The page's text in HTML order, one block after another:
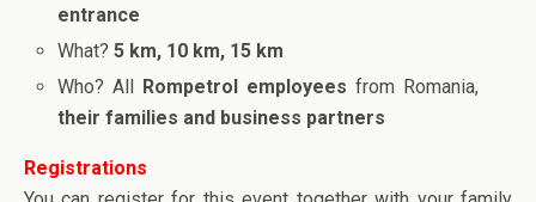
entrance
What?5 km, 10 km, 15 km
Who? All Rompetrol employees from Romania,
their families and business partners
Registrations